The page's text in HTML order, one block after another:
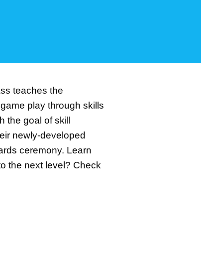
teaches the
play through skills
the goal of skill
newly-developed
ceremony. Learn
the next level? Check